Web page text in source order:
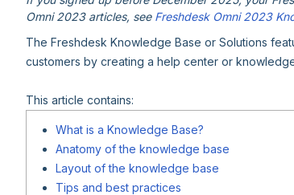
Omni 2023 articles, see Freshdesk Omni 2023
The Freshdesk Knowledge Base or Solutions
customers by creating a help center or
This article contains:
What is a Knowledge Base?
Anatomy of the knowledge base
Layout of the knowledge base
Tips and best practices